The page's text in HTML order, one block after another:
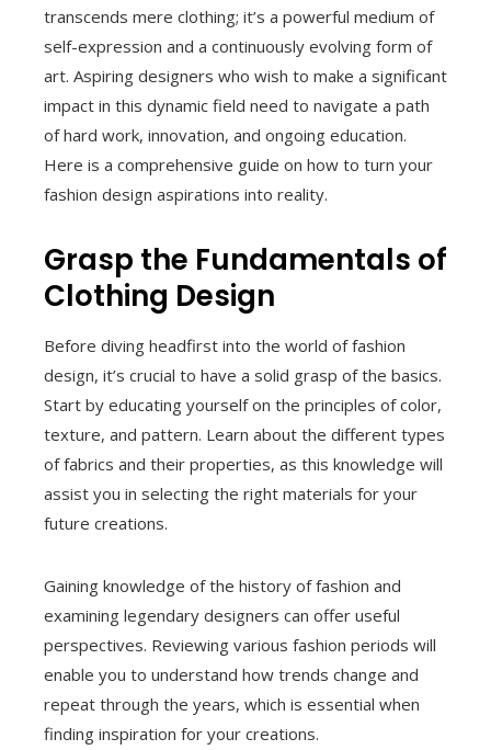
transcends mere clothing; it’s a powerful medium of
self-expression and a continuously evolving form of
art. Aspiring designers who wish to make a significant
impact in this dynamic field need to navigate a path
of hard work, innovation, and ongoing education.
Here is a comprehensive guide on how to turn your
fashion design aspirations into reality.
Grasp the Fundamentals of
Clothing Design
Before diving headfirst into the world of fashion
design, it’s crucial to have a solid grasp of the basics.
Start by educating yourself on the principles of color,
texture, and pattern. Learn about the different types
of fabrics and their properties, as this knowledge will
assist you in selecting the right materials for your
future creations.
Gaining knowledge of the history of fashion and
examining legendary designers can offer useful
perspectives. Reviewing various fashion periods will
enable you to understand how trends change and
repeat through the years, which is essential when
finding inspiration for your creations.